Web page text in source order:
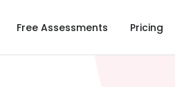
Free Assessments Pricing